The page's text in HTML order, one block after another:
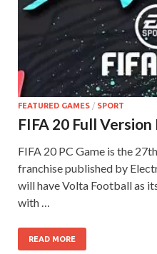
FEATURED GAMES / SPORT
FIFA 20 Full
FIFA 20 PC Game is the
franchise published by
will have Volta Football as
with …
READ MORE